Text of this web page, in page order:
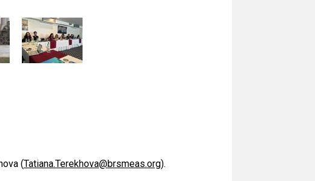
(Tatiana.Terekhova@brsmeas.org).